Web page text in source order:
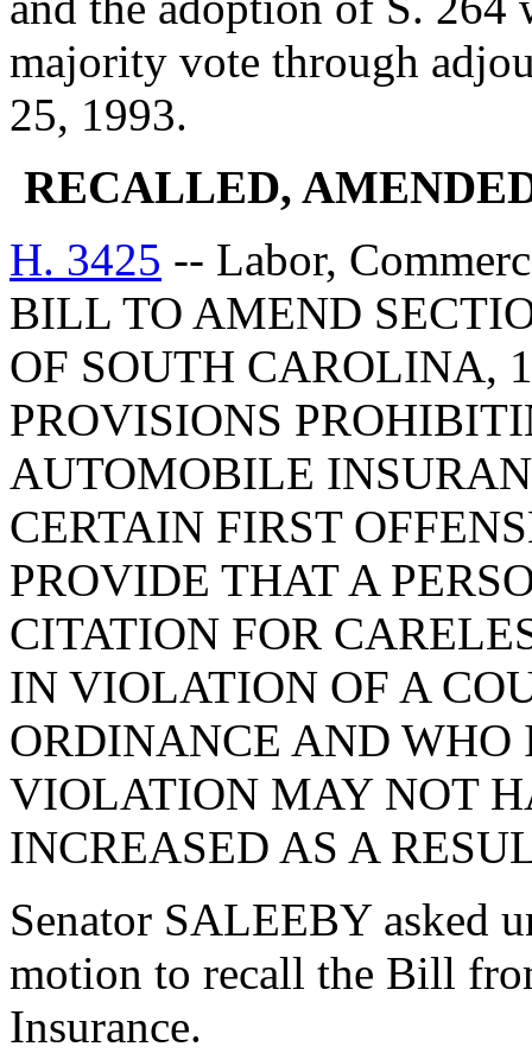
majority vote through
25, 1993.
RECALLED,
H. 3425 -- Labor,
BILL TO AMEND
OF SOUTH CAROLINA,
PROVISIONS
AUTOMOBILE
CERTAIN FIRST
PROVIDE THAT A
CITATION FOR
IN VIOLATION OF A
ORDINANCE AND WHO
VIOLATION MAY NOT
INCREASED AS A
Senator SALEEBY asked
motion to recall the Bill
Insurance.